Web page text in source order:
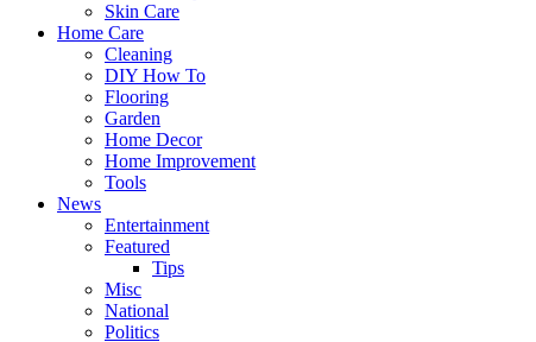
Skin Care
Home Care
Cleaning
DIY How To
Flooring
Garden
Home Decor
Home Improvement
Tools
News
Entertainment
Featured
Tips
Misc
National
Politics